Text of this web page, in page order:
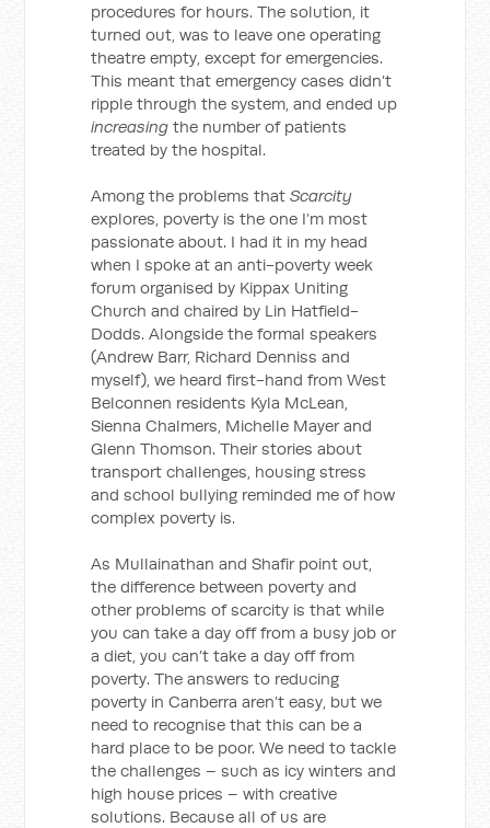
procedures for hours. The solution, it
turned out, was to leave one operating
theatre empty, except for emergencies.
This meant that emergency cases didn’t
ripple through the system, and ended up
increasing the number of patients
treated by the hospital.
Among the problems thatScarcity
explores, poverty is the one I’m most
passionate about. I had it in my head
when I spoke at an anti-poverty week
forum organised by Kippax Uniting
Church and chaired by Lin Hatfield-
Dodds. Alongside the formal speakers
(Andrew Barr, Richard Denniss and
myself), we heard first-hand from West
Belconnen residents Kyla McLean,
Sienna Chalmers, Michelle Mayer and
Glenn Thomson. Their stories about
transport challenges, housing stress
and school bullying reminded me of how
complex poverty is.
As Mullainathan and Shafir point out,
the difference between poverty and
other problems of scarcity is that while
you can take a day off from a busy job or
a diet, you can’t take a day off from
poverty. The answers to reducing
poverty in Canberra aren’t easy, but we
need to recognise that this can be a
hard place to be poor. We need to tackle
the challenges – such as icy winters and
high house prices – with creative
solutions. Because all of us are